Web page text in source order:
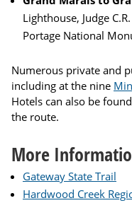
Lighthouse, Judge
Portage National
Numerous private and
including at the nine
Hotels can also be
the route.
More
Gateway State Trail
Hardwood Creek